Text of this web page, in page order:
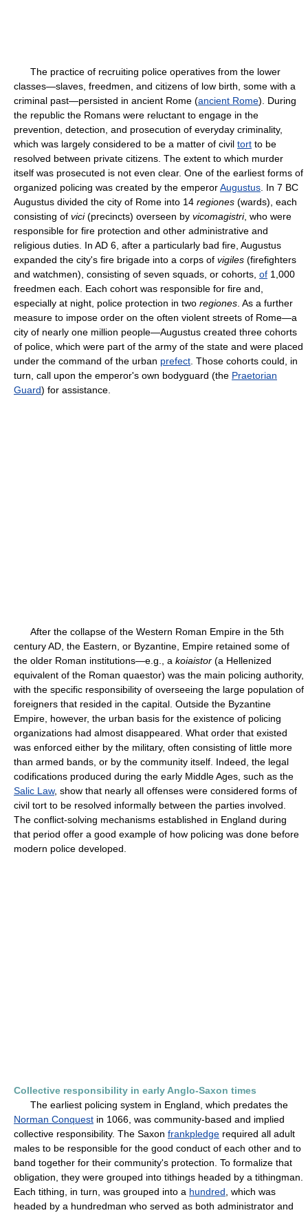
The practice of recruiting police operatives from the lower
classes—slaves, freedmen, and citizens of low birth, some with a
criminal past—persisted in ancient Rome (ancient Rome). During
the republic the Romans were reluctant to engage in the
prevention, detection, and prosecution of everyday criminality,
which was largely considered to be a matter of civil tort to be
resolved between private citizens. The extent to which murder
itself was prosecuted is not even clear. One of the earliest forms of
organized policing was created by the emperorAugustus . In 7 BC
Augustus divided the city of Rome into 14 regiones (wards), each
consisting of vici(precincts) overseen by vicomagistri, who were
responsible for fire protection and other administrative and
religious duties. In AD 6, after a particularly bad fire, Augustus
expanded the city's fire brigade into a corps of vigiles (firefighters
and watchmen), consisting of seven squads, or cohorts, of 1,000
freedmen each. Each cohort was responsible for fire and,
especially at night, police protection in two regiones . As a further
measure to impose order on the often violent streets of Rome—a
city of nearly one million people—Augustus created three cohorts
of police, which were part of the army of the state and were placed
under the command of the urban prefect . Those cohorts could, in
turn, call upon the emperor's own bodyguard (the Praetorian
Guard) for assistance.
After the collapse of the Western Roman Empire in the 5th
century AD, the Eastern, or Byzantine, Empire retained some of
the older Roman institutions—e.g., a koiaistor (a Hellenized
equivalent of the Roman quaestor) was the main policing authority,
with the specific responsibility of overseeing the large population of
foreigners that resided in the capital. Outside the Byzantine
Empire, however, the urban basis for the existence of policing
organizations had almost disappeared. What order that existed
was enforced either by the military, often consisting of little more
than armed bands, or by the community itself. Indeed, the legal
codifications produced during the early Middle Ages, such as the
Salic Law, show that nearly all offenses were considered forms of
civil tort to be resolved informally between the parties involved.
The conflict-solving mechanisms established in England during
that period offer a good example of how policing was done before
modern police developed.
Collective responsibility in early Anglo-Saxon times
The earliest policing system in England, which predates the
Norman Conquest in 1066, was community-based and implied
collective responsibility. The Saxon frankpledge required all adult
males to be responsible for the good conduct of each other and to
band together for their community's protection. To formalize that
obligation, they were grouped into tithings headed by a tithingman.
Each tithing, in turn, was grouped into a hundred , which was
headed by a hundredman who served as both administrator and